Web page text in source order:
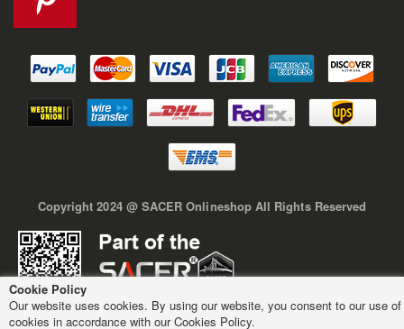
Cookie Policy
Our website uses cookies. By using our website, you consent to our use of
cookies in accordance with our Cookies Policy.
Copyright 2024 @ SACER Onlineshop All Rights Reserved